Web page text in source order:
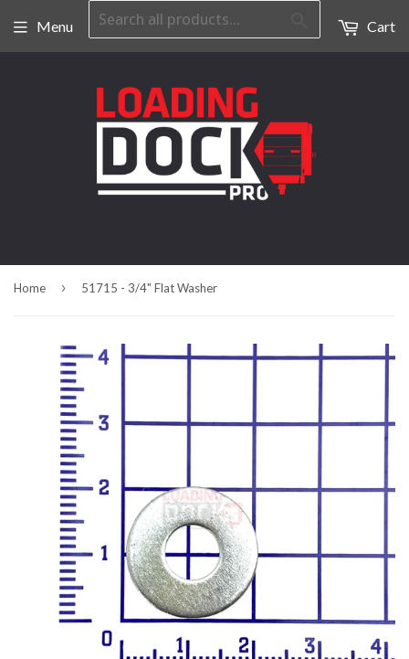
Menu Search Cart
Home › 51715 - 3/4" Flat Washer